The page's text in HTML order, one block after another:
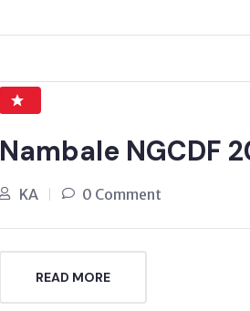
Nambale NGCDF
KA 0 Comment
READ MORE